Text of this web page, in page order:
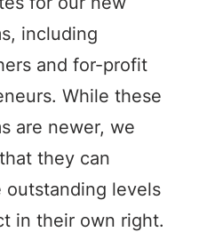
including
and for-profit
While these
are newer, we
they can
outstanding levels
in their own right.